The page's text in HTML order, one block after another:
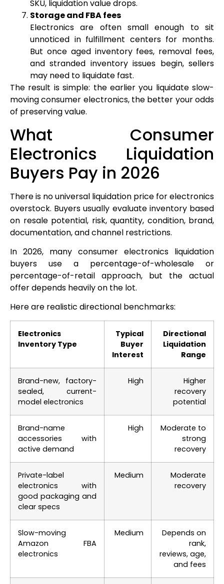
SKU, liquidation value drops.
Storage and FBA fees
Electronics are often small enough to sit
unnoticed in fulfillment centers for months.
But once aged inventory fees, removal fees,
and stranded inventory issues begin, sellers
may need to liquidate fast.
The result is simple: the earlier you liquidate slow-
moving consumer electronics, the better your odds
of preserving value.
What Consumer
Electronics Liquidation
Buyers Pay in 2026
There is no universal liquidation price for electronics
overstock. Buyers usually evaluate inventory based
on resale potential, risk, quantity, condition, brand,
documentation, and channel restrictions.
In 2026, many consumer electronics liquidation
buyers use a percentage-of-wholesale or
percentage-of-retail approach, but the actual
offer depends heavily on the lot.
Here are realistic directional benchmarks:
Electronics
Inventory Type
Typical
Buyer
Interest
Directional
Liquidation
Range
Brand-new, factory-
sealed, current-
model electronics
High
Higher
recovery
potential
Brand-name
accessories with
active demand
High
Moderate to
strong
recovery
Private-label
electronics with
good packaging and
clear specs
Medium
Moderate
recovery
Slow-moving
Amazon FBA
electronics
Medium
Depends on
rank,
reviews, age,
and fees